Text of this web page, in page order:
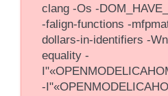
clang -Os -
-falign-functions -
dollars-in-identifiers -
equality -
-